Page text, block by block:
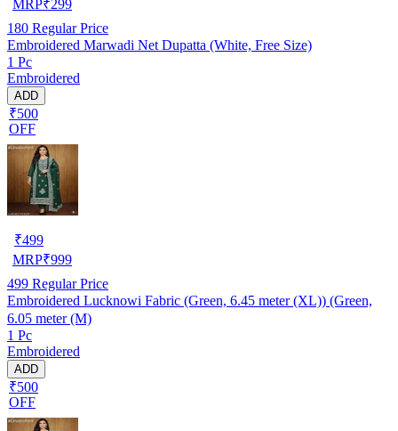
MRP₹299
180 Regular Price
Embroidered Marwadi Net Dupatta (White, Free Size)
1 Pc
Embroidered
ADD
₹500
OFF
₹499
MRP₹999
499 Regular Price
Embroidered Lucknowi Fabric (Green, 6.45 meter (XL)) (Green,
6.05 meter (M)
1 Pc
Embroidered
ADD
₹500
OFF